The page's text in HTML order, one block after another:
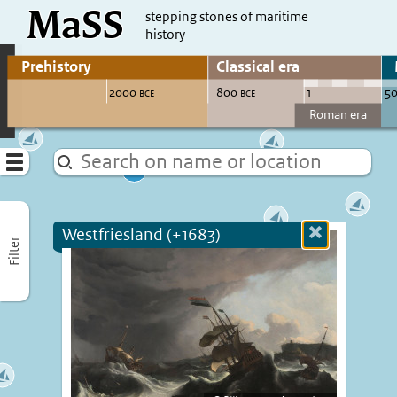
direct to content
MaSS
stepping stones of maritime
history
Go to adjust periods of visible sites
Menu
Filter
Westfriesland (+1683)
more